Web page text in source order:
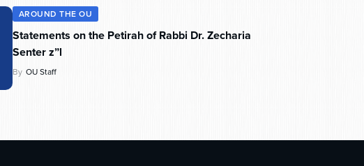
AROUND THE OU
Statements on the Petirah of Rabbi Dr. Zecharia
Senter z”l
By OU Staff